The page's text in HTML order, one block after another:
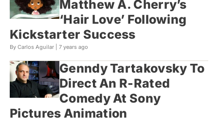
Matthew A. Cherry’s
‘Hair Love’ Following
Kickstarter Success
By Carlos Aguilar | 7 years ago
Genndy Tartakovsky To
Direct An R-Rated
Comedy At Sony
Pictures Animation